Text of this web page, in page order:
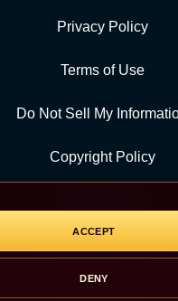
ACCEPT
DENY
Privacy Policy
Terms of Use
Do Not Sell My
Copyright Policy
CATEGORY